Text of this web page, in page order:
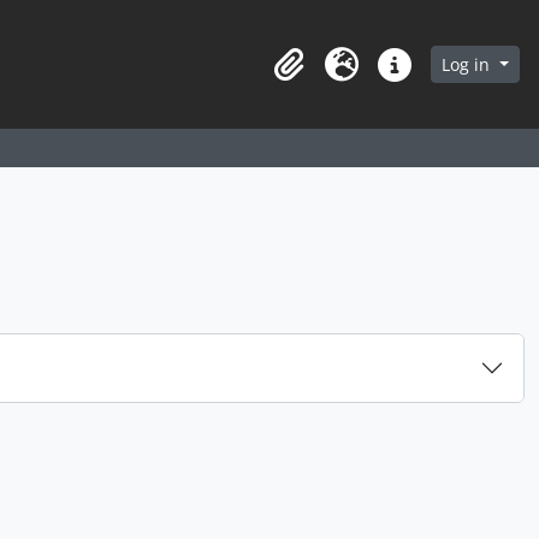
in browse page
ClipboardLanguageQuick linksLog in